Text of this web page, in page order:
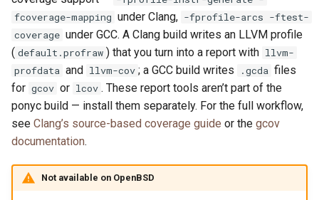
fcoverage-mapping under Clang, -fprofile-arcs -ftest-
coverage under GCC. A Clang build writes an LLVM profile
( default.profraw ) that you turn into a report with llvm-
profdata and llvm-cov ; a GCC build writes .gcda files
for gcov or lcov . These report tools aren’t part of the
ponyc build — install them separately. For the full workflow,
see Clang’s source-based coverage guide or the gcov
documentation.
Not available on OpenBSD